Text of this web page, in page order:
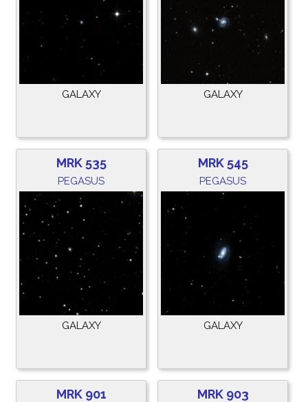
GALAXY GALAXY
MRK 535
PEGASUS
GALAXY
MRK 545
PEGASUS
GALAXY
MRK 901 MRK 903